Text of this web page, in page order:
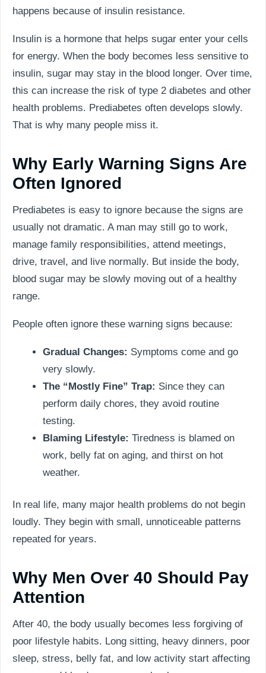
happens because of insulin resistance.
Insulin is a hormone that helps sugar enter your cells
for energy. When the body becomes less sensitive to
insulin, sugar may stay in the blood longer. Over time,
this can increase the risk of type 2 diabetes and other
health problems. Prediabetes often develops slowly.
That is why many people miss it.
Why Early Warning Signs Are
Often Ignored
Prediabetes is easy to ignore because the signs are
usually not dramatic. A man may still go to work,
manage family responsibilities, attend meetings,
drive, travel, and live normally. But inside the body,
blood sugar may be slowly moving out of a healthy
range.
People often ignore these warning signs because:
Gradual Changes: Symptoms come and go
very slowly.
The “Mostly Fine” Trap: Since they can
perform daily chores, they avoid routine
testing.
Blaming Lifestyle: Tiredness is blamed on
work, belly fat on aging, and thirst on hot
weather.
In real life, many major health problems do not begin
loudly. They begin with small, unnoticeable patterns
repeated for years.
Why Men Over 40 Should Pay
Attention
After 40, the body usually becomes less forgiving of
poor lifestyle habits. Long sitting, heavy dinners, poor
sleep, stress, belly fat, and low activity start affecting